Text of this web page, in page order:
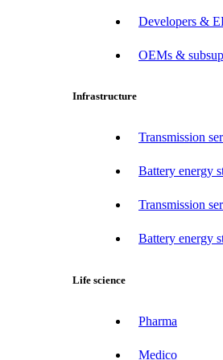
Developers &
OEMs &
Infrastructure
Transmission
Battery energy
Transmission
Battery energy
Life science
Pharma
Medico